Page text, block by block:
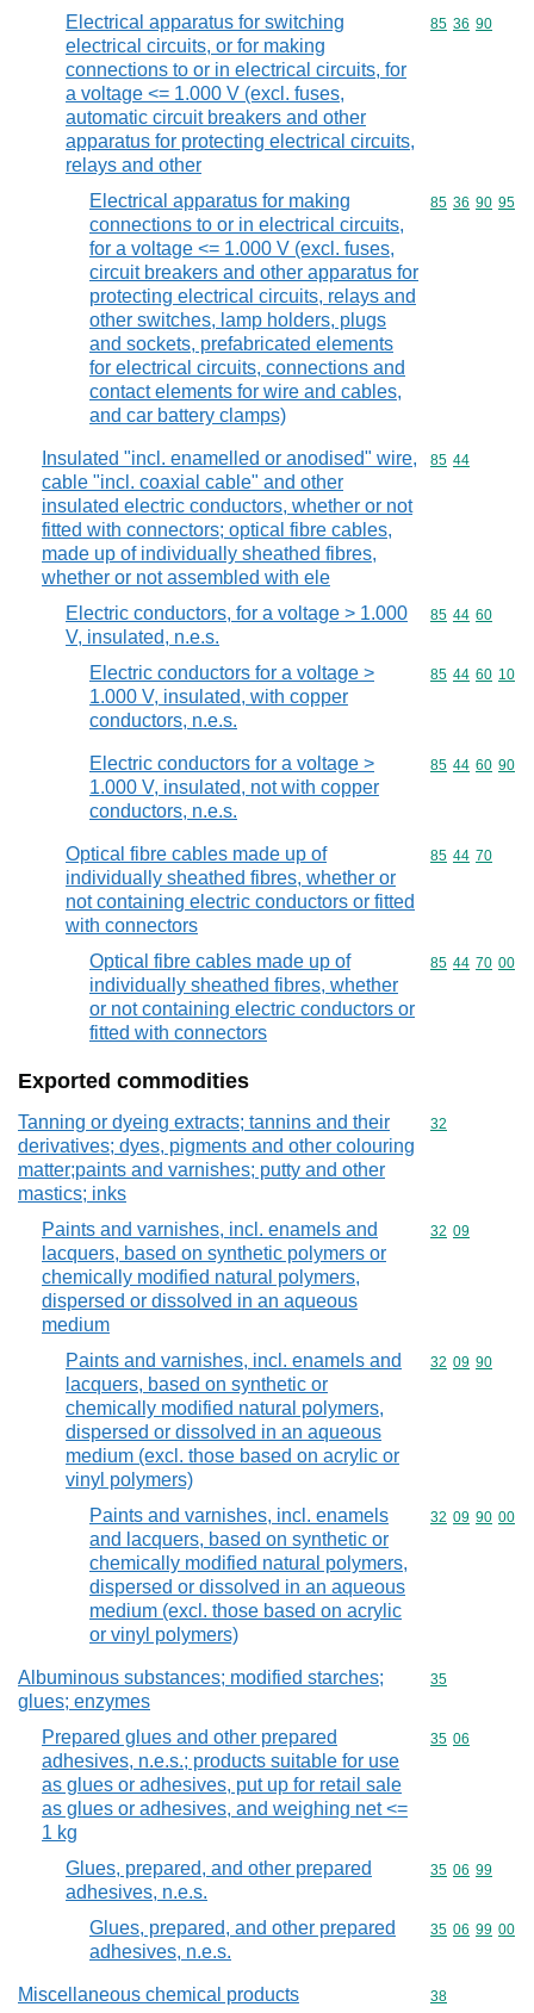
Electrical apparatus for switching
electrical circuits, or for making
connections to or in electrical circuits, for
a voltage <= 1.000 V (excl. fuses,
automatic circuit breakers and other
apparatus for protecting electrical circuits,
relays and other
Commodity
85 36 90
Electrical apparatus for making
connections to or in electrical circuits,
for a voltage <= 1.000 V (excl. fuses,
circuit breakers and other apparatus for
protecting electrical circuits, relays and
other switches, lamp holders, plugs
and sockets, prefabricated elements
for electrical circuits, connections and
contact elements for wire and cables,
and car battery clamps)
Commodity
85 36 90 95
Insulated "incl. enamelled or anodised" wire,
cable "incl. coaxial cable" and other
insulated electric conductors, whether or not
fitted with connectors; optical fibre cables,
made up of individually sheathed fibres,
whether or not assembled with ele
Commodity
85 44
Electric conductors, for a voltage > 1.000
V, insulated, n.e.s.
Commodity
85 44 60
Electric conductors for a voltage >
1.000 V, insulated, with copper
conductors, n.e.s.
Commodity
85 44 60 10
Electric conductors for a voltage >
1.000 V, insulated, not with copper
conductors, n.e.s.
Commodity
85 44 60 90
Optical fibre cables made up of
individually sheathed fibres, whether or
not containing electric conductors or fitted
with connectors
Commodity
85 44 70
Optical fibre cables made up of
individually sheathed fibres, whether
or not containing electric conductors or
fitted with connectors
Commodity
85 44 70 00
Exported commodities
Tanning or dyeing extracts; tannins and their
derivatives; dyes, pigments and other colouring
matter;paints and varnishes; putty and other
mastics; inks
Commodity
32
Paints and varnishes, incl. enamels and
lacquers, based on synthetic polymers or
chemically modified natural polymers,
dispersed or dissolved in an aqueous
medium
Commodity
32 09
Paints and varnishes, incl. enamels and
lacquers, based on synthetic or
chemically modified natural polymers,
dispersed or dissolved in an aqueous
medium (excl. those based on acrylic or
vinyl polymers)
Commodity
32 09 90
Paints and varnishes, incl. enamels
and lacquers, based on synthetic or
chemically modified natural polymers,
dispersed or dissolved in an aqueous
medium (excl. those based on acrylic
or vinyl polymers)
Commodity
32 09 90 00
Albuminous substances; modified starches;
glues; enzymes
Commodity
35
Prepared glues and other prepared
adhesives, n.e.s.; products suitable for use
as glues or adhesives, put up for retail sale
as glues or adhesives, and weighing net <=
1 kg
Commodity
35 06
Glues, prepared, and other prepared
adhesives, n.e.s.
Commodity
35 06 99
Glues, prepared, and other prepared
adhesives, n.e.s.
Commodity
35 06 99 00
Miscellaneous chemical products Commodity
38